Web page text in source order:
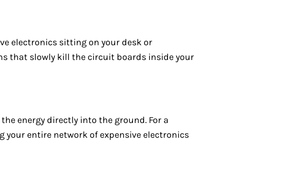
electronics sitting on your desk or
that slowly kill the circuit boards inside your
energy directly into the ground. For a
entire network of expensive electronics